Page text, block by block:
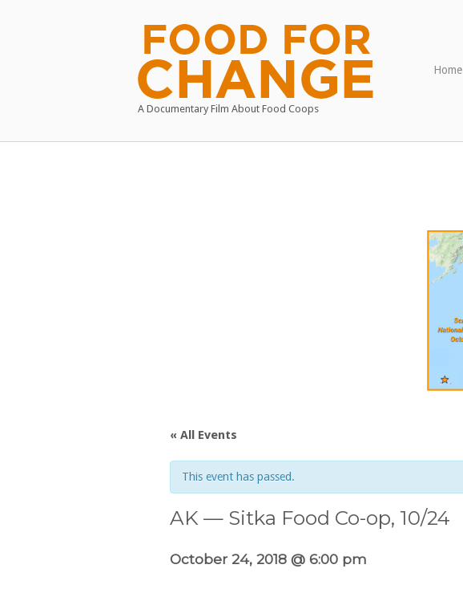
Home
A Documentary Film About Food Coops
Home
« All Events
This event has passed.
AK — Sitka Food Co-op, 10/24
October 24, 2018 @ 6:00 pm